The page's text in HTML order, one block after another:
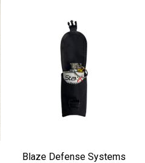
Blaze Defense Systems